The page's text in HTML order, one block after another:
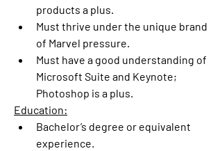
products a plus.
Must thrive under the unique brand
of Marvel pressure.
Must have a good understanding of
Microsoft Suite and Keynote;
Photoshop is a plus.
Education:
Bachelor’s degree or equivalent
experience.